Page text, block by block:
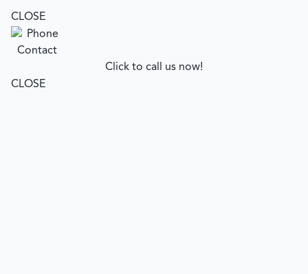
CLOSE
Click to call us now!
CLOSE